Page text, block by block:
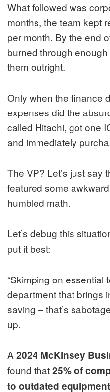
What followed was
months, the team kept
per month. By the end
burned through
them outright.
Only when the finance
expenses did the
called Hitachi, got one
and immediately
The VP? Let’s just say
featured some
humbled math.
Let’s debug this
put it best:
“Skimping on essential
department that brings
saving – that’s
up.
A 2024 McKinsey
found that25% of
to outdated